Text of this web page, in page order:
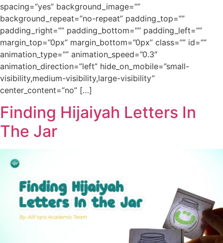
spacing=”yes” background_image=””
background_repeat=”no-repeat” padding_top=””
padding_right=”” padding_bottom=”” padding_left=””
margin_top=”0px” margin_bottom=”0px” class=”” id=””
animation_type=”” animation_speed=”0.3″
animation_direction=”left” hide_on_mobile=”small-
visibility,medium-visibility,large-visibility”
center_content=”no” […]
Finding Hijaiyah Letters In
The Jar